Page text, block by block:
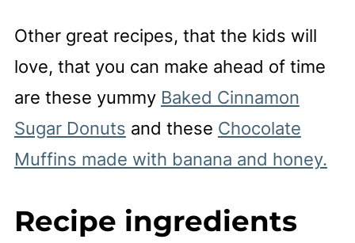
Other great recipes, that the kids will
love, that you can make ahead of time
are these yummy Baked Cinnamon
Sugar Donuts and these Chocolate
Muffins made with banana and honey.
Recipe ingredients